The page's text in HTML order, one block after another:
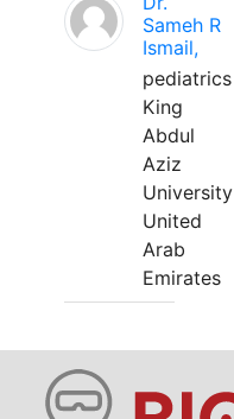
Sameh R
Ismail,
pediatrics
King
Abdul
Aziz
University
United
Arab
Emirates